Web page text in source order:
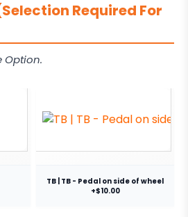
Required For
Option.
TB | TB - Pedal on side of wheel
+$10.00